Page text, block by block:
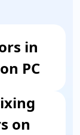
in
PC
on